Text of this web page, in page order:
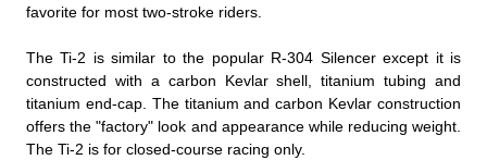
favorite for most two-stroke riders.
The Ti-2 is similar to the popular R-304 Silencer except it is
constructed with a carbon Kevlar shell, titanium tubing and
titanium end-cap. The titanium and carbon Kevlar construction
offers the "factory" look and appearance while reducing weight.
The Ti-2 is for closed-course racing only.